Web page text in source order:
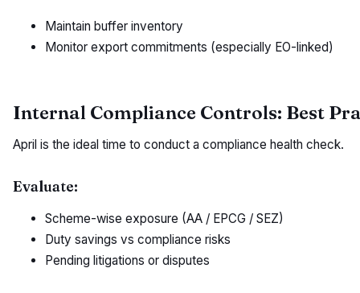
Maintain buffer inventory
Monitor export commitments (especially EO-linked)
Internal Compliance Controls: Best
April is the ideal time to conduct a compliance health check.
Evaluate:
Scheme-wise exposure (AA / EPCG / SEZ)
Duty savings vs compliance risks
Pending litigations or disputes